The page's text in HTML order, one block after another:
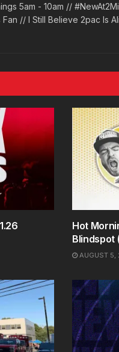
5am - 10am //
// I Still Believe 2pac Is
Hot
Blindspot
AUGUST 5,